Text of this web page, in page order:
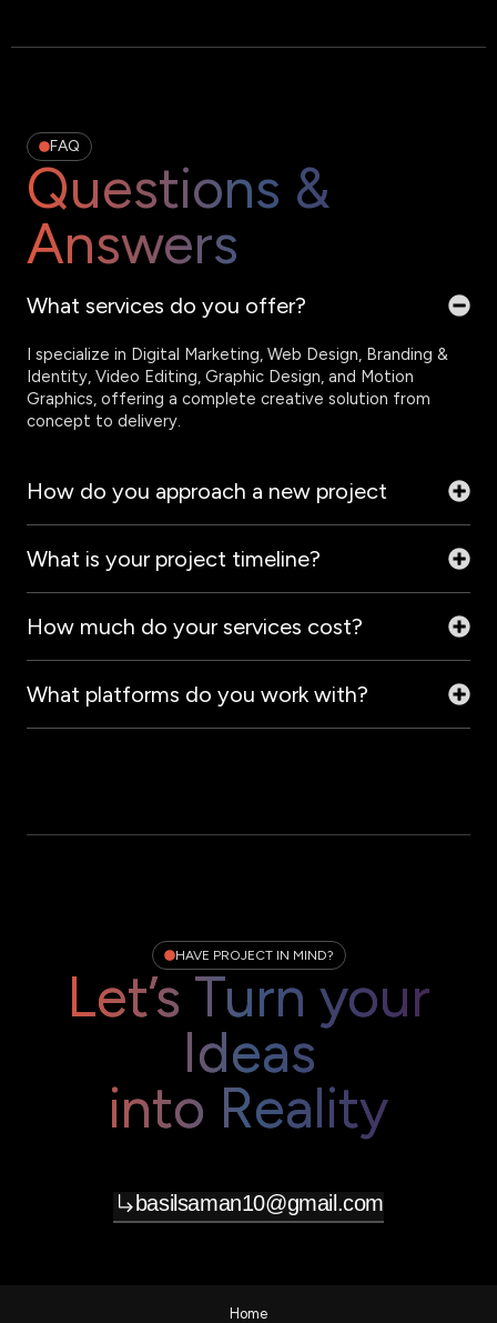
FAQ
Questions &
Answers
What services do you offer?
I specialize in Digital Marketing, Web Design, Branding &
Identity, Video Editing, Graphic Design, and Motion
Graphics, offering a complete creative solution from
concept to delivery.
How do you approach a new project
What is your project timeline?
How much do your services cost?
What platforms do you work with?
HAVE PROJECT IN MIND?
Let’s Turn your
Ideas
into Reality
basilsaman10@gmail.com
Home